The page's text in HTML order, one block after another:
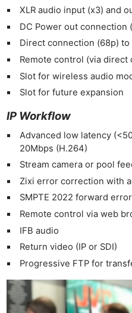
XLR audio input (x3) and
DC Power out connection
Direct connection (68p)
Remote control (via
Slot for wireless audio
Slot for future expansion
IP Workflow
Advanced low latency
20Mbps (H.264)
Stream camera or pool
Zixi error correction with
SMPTE 2022 forward
Remote control via web
IFB audio
Return video (IP or SDI)
Progressive FTP for